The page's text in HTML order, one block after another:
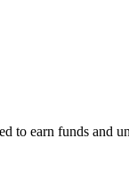
to earn funds and